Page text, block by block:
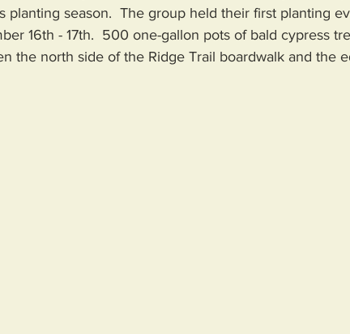
planting season.  The group held their first planting
16th - 17th.  500 one-gallon pots of bald cypress
the north side of the Ridge Trail boardwalk and the